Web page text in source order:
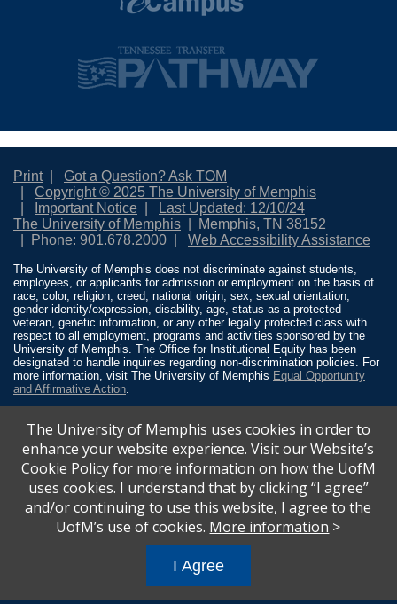
Print
Got a Question? Ask TOM
Copyright © 2025 The University of Memphis
Important Notice
Last Updated: 12/10/24
The University of Memphis
Memphis, TN 38152
Phone: 901.678.2000
Web Accessibility Assistance
The University of Memphis does not discriminate against students,
employees, or applicants for admission or employment on the basis of
race, color, religion, creed, national origin, sex, sexual orientation,
gender identity/expression, disability, age, status as a protected
veteran, genetic information, or any other legally protected class with
respect to all employment, programs and activities sponsored by the
University of Memphis. The Office for Institutional Equity has been
designated to handle inquiries regarding non-discrimination policies. For
more information, visit The University of Memphis Equal Opportunity
and Affirmative Action
discrimination based on sex in education programs or activities which
receive Federal financial assistance. Title IX states: “No person in the
United States shall, on the basis of sex, be excluded from participation
in, be denied the benefits of, or be subjected to discrimination under any
education program or activity receiving Federal financial assistance…”
20 U.S.C. § 1681 - To Learn More, visit Title IX and Sexual Misconduct
© 2026 University of Memphis.
Powered byModern Campus Catalog™
The University of Memphis uses cookies in order to
enhance your website experience. Visit our Website’s
Cookie Policy for more information on how the UofM
uses cookies. I understand that by clicking “I agree”
and/or continuing to use this website, I agree to the
UofM’s use of cookies. More information >
I Agree